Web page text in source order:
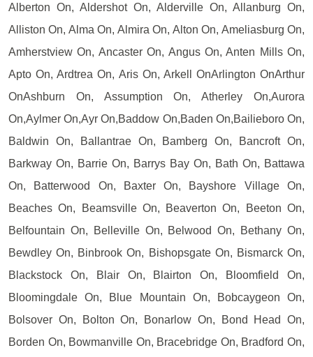
Alberton On, Aldershot On, Alderville On, Allanburg On,
Alliston On, Alma On, Almira On, Alton On, Ameliasburg On,
Amherstview On, Ancaster On, Angus On, Anten Mills On,
Apto On, Ardtrea On, Aris On, Arkell OnArlington OnArthur
OnAshburn On, Assumption On, Atherley On,Aurora
On,Aylmer On,Ayr On,Baddow On,Baden On,Bailieboro On,
Baldwin On, Ballantrae On, Bamberg On, Bancroft On,
Barkway On, Barrie On, Barrys Bay On, Bath On, Battawa
On, Batterwood On, Baxter On, Bayshore Village On,
Beaches On, Beamsville On, Beaverton On, Beeton On,
Belfountain On, Belleville On, Belwood On, Bethany On,
Bewdley On, Binbrook On, Bishopsgate On, Bismarck On,
Blackstock On, Blair On, Blairton On, Bloomfield On,
Bloomingdale On, Blue Mountain On, Bobcaygeon On,
Bolsover On, Bolton On, Bonarlow On, Bond Head On,
Borden On, Bowmanville On, Bracebridge On, Bradford On,